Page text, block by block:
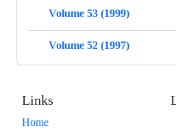
Volume 53 (1999)
Volume 52 (1997)
Links
Home